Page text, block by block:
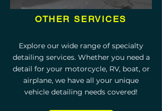
OTHER SERVICES
Explore our wide range of specialty
detailing services. Whether you need a
detail for your motorcycle, RV, boat, or
airplane, we have all your unique
vehicle detailing needs covered!